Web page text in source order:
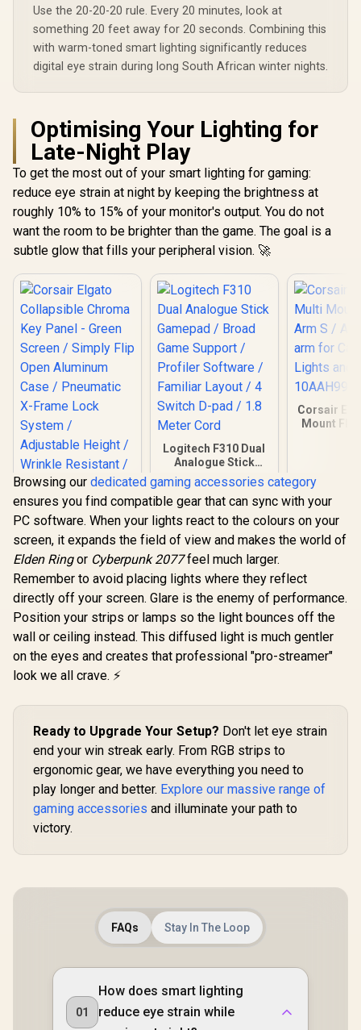
Use the 20-20-20 rule. Every 20 minutes, look at
something 20 feet away for 20 seconds. Combining this
with warm-toned smart lighting significantly reduces
digital eye strain during long South African winter nights.
Optimising Your Lighting for
Late-Night Play
To get the most out of your smart lighting for gaming:
reduce eye strain at night by keeping the brightness at
roughly 10% to 15% of your monitor's output. You do not
want the room to be brighter than the game. The goal is a
subtle glow that fills your peripheral vision. 🚀
Corsair Elgato
Collapsible Chroma
Key Panel - Green
Screen / Simply Flip
Open Aluminum
Case / Pneumatic X-
Frame Lock System
/ Adjustable Height /
Wrinkle Resistant /
Easy To Carry
Anywhere / 100%
R3,099 In Stock
Logitech F310 Dual
Analogue Stick
Gamepad / Broad
Game Support /
Profiler Software /
Familiar Layout / 4
Meter Cord
R 439 In Stock
Corsair
Mount
R449
Browsing our dedicated gaming accessories category
ensures you find compatible gear that can sync with your
PC software. When your lights react to the colours on your
screen, it expands the field of view and makes the world of
Elden Ringor Cyberpunk 2077feel much larger.
Remember to avoid placing lights where they reflect
directly off your screen. Glare is the enemy of performance.
Position your strips or lamps so the light bounces off the
wall or ceiling instead. This diffused light is much gentler
on the eyes and creates that professional "pro-streamer"
look we all crave. ⚡
Ready to Upgrade Your Setup? Don't let eye strain
end your win streak early. From RGB strips to
ergonomic gear, we have everything you need to
play longer and better. Explore our massive range of
gaming accessories and illuminate your path to
victory.
FAQs Stay In The Loop
01
How does smart lighting
reduce eye strain while